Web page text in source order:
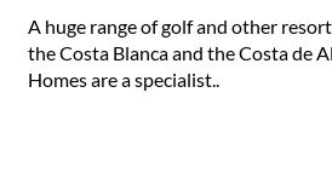
A huge range of golf and other
the Costa Blanca and the Costa de
Homes are a specialist..